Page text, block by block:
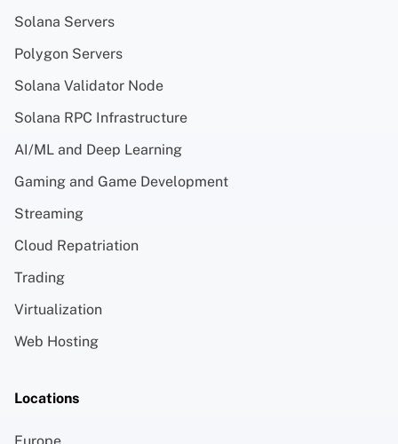
Solana Servers
Polygon Servers
Solana Validator Node
Solana RPC Infrastructure
AI/ML and Deep Learning
Gaming and Game Development
Streaming
Cloud Repatriation
Trading
Virtualization
Web Hosting
Locations